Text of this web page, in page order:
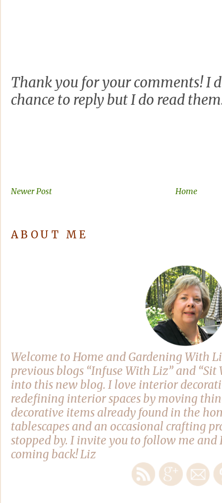
Thank you for your comments! I
chance to reply but I do read
Newer Post Home
ABOUT ME
Welcome to Home and Gardening With
previous blogs “Infuse With Liz” and
into this new blog. I love interior
redefining interior spaces by moving
decorative items already found in the
tablescapes and an occasional crafting
stopped by. I invite you to follow me and
coming back! Liz